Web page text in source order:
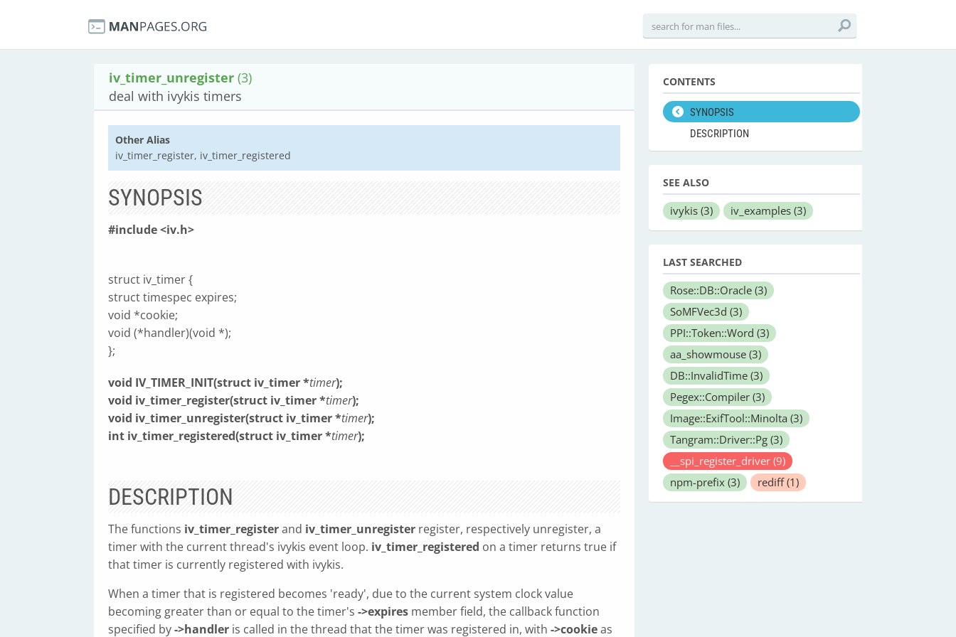
iv_timer_unregister (3)
deal with ivykis timers
Other Alias
iv_timer_register, iv_timer_registered
SYNOPSIS
#include <iv.h>
struct iv_timer {
struct timespec expires;
void *cookie;
void (*handler)(void *);
};
void IV_TIMER_INIT(struct iv_timer *timer);
void iv_timer_register(struct iv_timer *timer);
void iv_timer_unregister(struct iv_timer *timer);
int iv_timer_registered(struct iv_timer *timer);
DESCRIPTION
The functions iv_timer_registerand iv_timer_unregister register, respectively unregister, a
timer with the current thread's ivykis event loop. iv_timer_registered on a timer returns true if
that timer is currently registered with ivykis.
When a timer that is registered becomes 'ready', due to the current system clock value
becoming greater than or equal to the timer's ->expires member field, the callback function
specified by->handler is called in the thread that the timer was registered in, with ->cookieas
CONTENTS
SYNOPSIS
DESCRIPTION
SEE ALSO
ivykis (3) iv_examples (3)
LAST SEARCHED
Rose::DB::Oracle (3)
SoMFVec3d (3)
PPI::Token::Word (3)
aa_showmouse (3)
DB::InvalidTime (3)
Pegex::Compiler (3)
Image::ExifTool::Minolta (3)
Tangram::Driver::Pg (3)
__spi_register_driver (9)
npm-prefix (3) rediff(1)